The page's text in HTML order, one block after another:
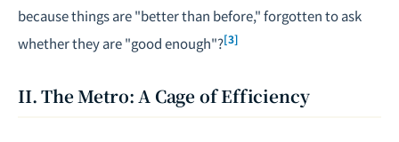
because things are "better than before," forgotten to ask
whether they are "good enough"?[3]
II. The Metro: A Cage of Efficiency